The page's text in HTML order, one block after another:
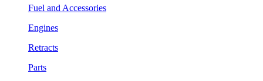
Fuel and Accessories
Engines
Retracts
Parts